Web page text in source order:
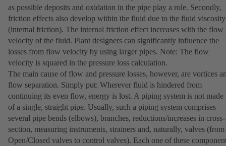
as possible deposits and oxidation in the pipe play a role. Secondly,
friction effects also develop within the fluid due to the fluid viscosity
(internal friction). The internal friction effect increases with the flow
velocity of the fluid. Plant designers can significantly influence the
losses from flow velocity by using larger pipes. Note: The flow
velocity is squared in the pressure loss calculation.
The main cause of flow and pressure losses, however, are vortices
flow separation. Simply put: Wherever fluid is hindered from
continuing its even flow, energy is lost. A piping system is not made
of a single, straight pipe. Usually, such a piping system comprises
several pipe bends (elbows), branches, reductions/increases in cross-
section, measuring instruments, strainers and, naturally, valves (from
Open/Closed valves to control valves). Each one of these